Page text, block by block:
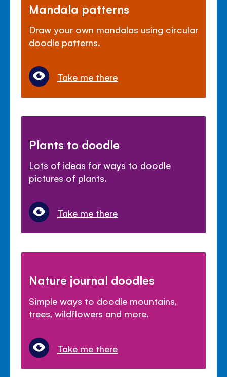
Mandala patterns
Draw your own mandalas using circular
doodle patterns.
Take me there
Plants to doodle
Lots of ideas for ways to doodle
pictures of plants.
Take me there
Nature journal doodles
Simple ways to doodle mountains,
trees, wildflowers and more.
Take me there